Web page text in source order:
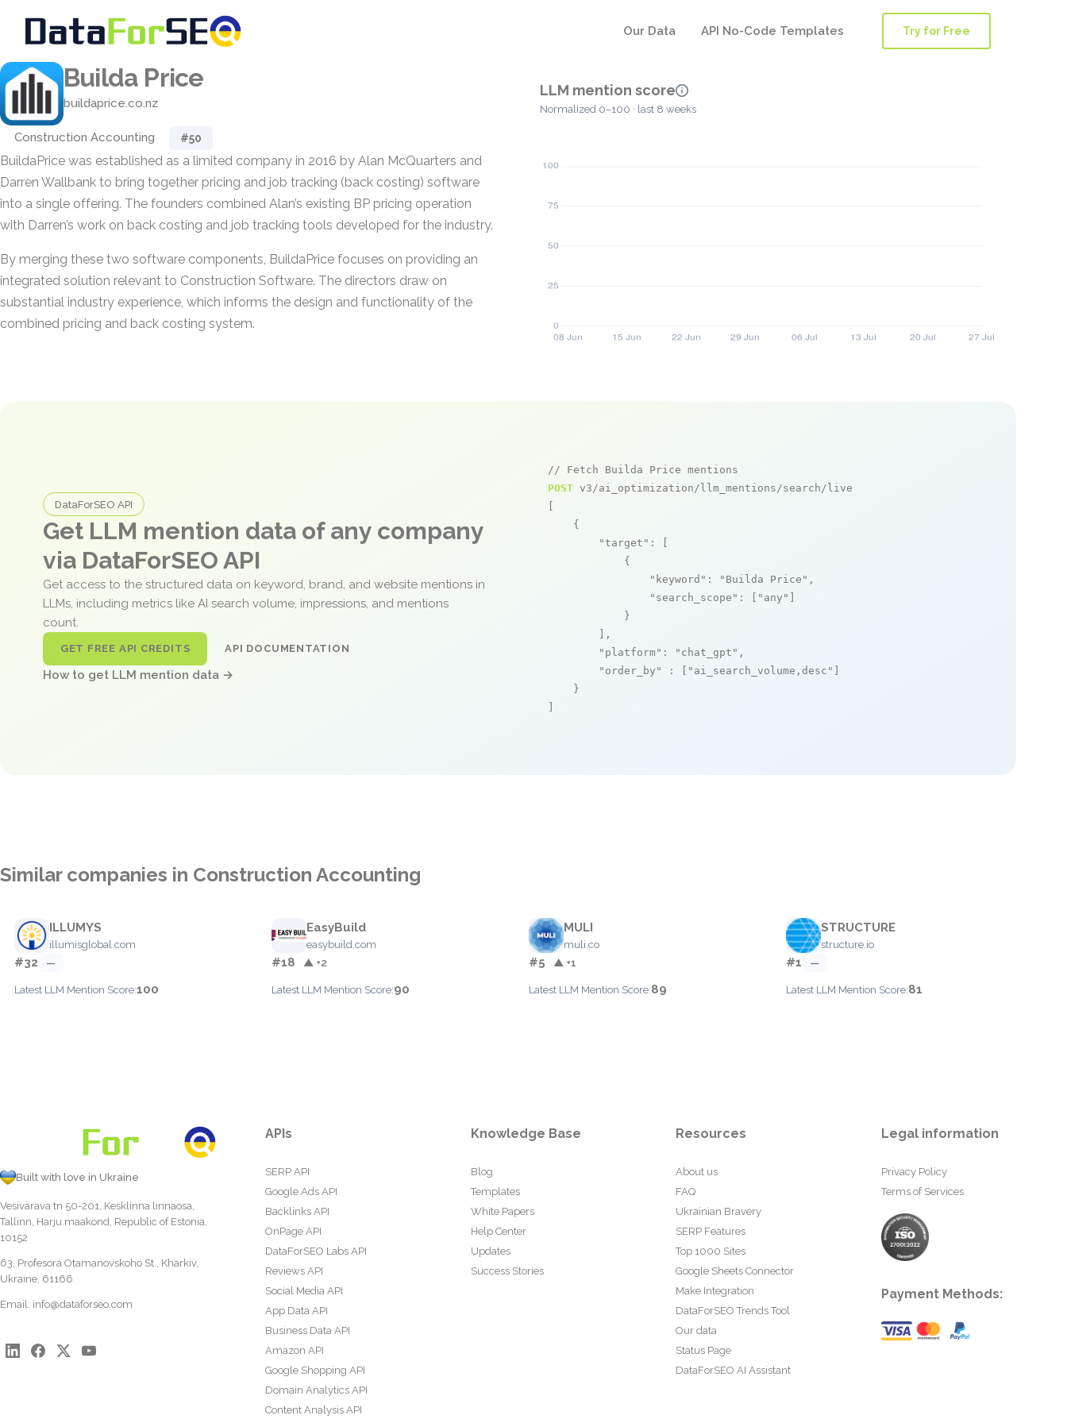
Our Data API No-Code Templates Try for Free
Builda Price
buildaprice.co.nz
Construction Accounting #50
BuildaPrice was established as a limited company in 2016 by Alan McQuarters and
Darren Wallbank to bring together pricing and job tracking (back costing) software
into a single offering. The founders combined Alan’s existing BP pricing operation
with Darren’s work on back costing and job tracking tools developed for the industry.
By merging these two software components, BuildaPrice focuses on providing an
integrated solution relevant to Construction Software. The directors draw on
substantial industry experience, which informs the design and functionality of the
combined pricing and back costing system.
LLM mention score
Normalized 0–100 · last 8 weeks
DataForSEO API
Get LLM mention data of any company
via DataForSEO API
Get access to the structured data on keyword, brand, and website mentions in
LLMs, including metrics like AI search volume, impressions, and mentions
count.
GET FREE API CREDITS API DOCUMENTATION
How to get LLM mention data →
// Fetch Builda Price mentions
POST v3/ai_optimization/llm_mentions/search/live
    {
"target" : [
            {
"keyword" : "Builda Price" ,
"search_scope" : [ "any"
            }
        ],
"platform" : "chat_gpt" ,
"order_by"
: [ "ai_search_volume,desc"
    }
Similar companies in Construction Accounting
ILLUMYS
illumisglobal.com
#32 —
Latest LLM Mention Score:100
EasyBuild
easybuild.com
#18 ▲ +2
Latest LLM Mention Score:90
MULI
muli.co
#5 ▲ +1
Latest LLM Mention Score:89
STRUCTURE
structure.io
#1 —
Latest LLM Mention Score:81
Built with love in Ukraine
Vesivärava tn 50-201, Kesklinna linnaosa,
Tallinn, Harju maakond, Republic of Estonia,
10152
63, Profesora Otamanovskoho St., Kharkiv,
Ukraine, 61166
Email: info@dataforseo.com
APIs
SERP API
Google Ads API
Backlinks API
OnPage API
DataForSEO Labs API
Reviews API
Social Media API
App Data API
Business Data API
Amazon API
Google Shopping API
Domain Analytics API
Content Analysis API
Knowledge Base
Blog
Templates
White Papers
Help Center
Updates
Success Stories
Resources
About us
FAQ
Ukrainian Bravery
SERP Features
Top 1000 Sites
Google Sheets Connector
Make Integration
DataForSEO Trends Tool
Our data
Status Page
DataForSEO AI Assistant
Legal information
Privacy Policy
Terms of Services
Payment Methods: